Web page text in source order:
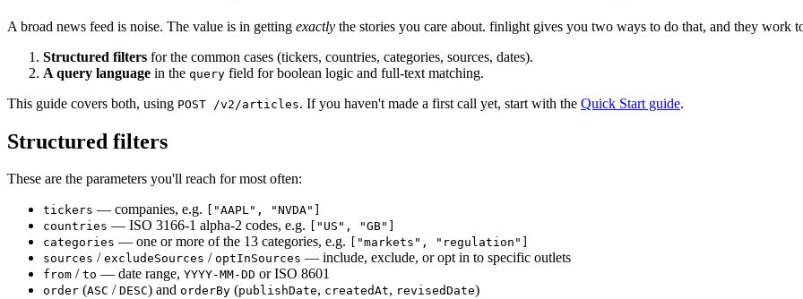
A broad news feed is noise. The value is in getting exactly the stories you care about. finlight gives you two ways to do that, and they work
Structured filters for the common cases (tickers, countries, categories, sources, dates).
A query language in the query field for boolean logic and full-text matching.
This guide covers both, using POST /v2/articles. If you haven't made a first call yet, start with the Quick Start guide.
Structured filters
These are the parameters you'll reach for most often:
tickers — companies, e.g.
["AAPL", "NVDA"]
countries — ISO 3166-1 alpha-2 codes, e.g.
["US", "GB"]
categories — one or more of the 13 categories, e.g.
["markets", "regulation"]
sources / excludeSources / optInSources — include, exclude, or opt in to specific outlets
from / to — date range, YYYY-MM-DD or ISO 8601
order (ASC / DESC) and orderBy (publishDate, createdAt, revisedDate)